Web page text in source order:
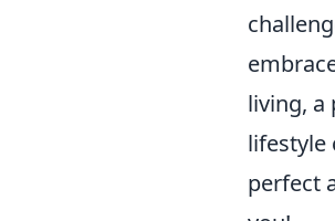
living, a
lifestyle
perfect